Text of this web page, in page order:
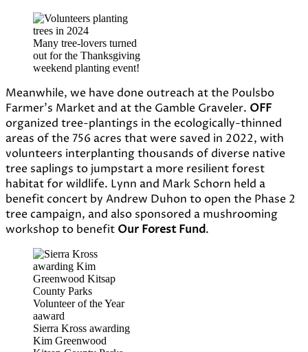
Many tree-lovers turned
out for the Thanksgiving
weekend planting event!
Meanwhile, we have done outreach at the Poulsbo
Farmer’s Market and at the Gamble Graveler. OFF
organized tree-plantings in the ecologically-thinned
areas of the 756 acres that were saved in 2022, with
volunteers interplanting thousands of diverse native
tree saplings to jumpstart a more resilient forest
habitat for wildlife. Lynn and Mark Schorn held a
benefit concert by Andrew Duhon to open the Phase 2
tree campaign, and also sponsored a mushrooming
workshop to benefit Our Forest Fund.
Sierra Kross awarding
Kim Greenwood